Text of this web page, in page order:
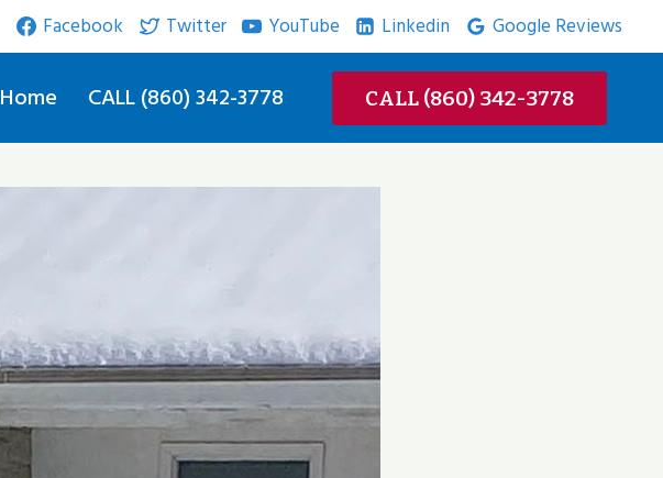
Facebook Twitter YouTube Linkedin Google Reviews
Home CALL (860) 342-3778 CALL (860) 342-3778